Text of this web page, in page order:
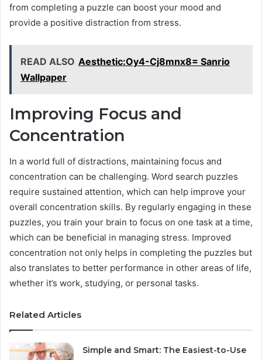
from completing a puzzle can boost your mood and
provide a positive distraction from stress.
READ ALSO Aesthetic:Oy4-Cj8mnx8= Sanrio
Wallpaper
Improving Focus and
Concentration
In a world full of distractions, maintaining focus and
concentration can be challenging. Word search puzzles
require sustained attention, which can help improve your
overall concentration skills. By regularly engaging in these
puzzles, you train your brain to focus on one task at a time,
which can be beneficial in managing stress. Improved
concentration not only helps in completing the puzzles but
also translates to better performance in other areas of life,
whether it’s work, studying, or personal tasks.
Related Articles
Simple and Smart: The Easiest-to-Use